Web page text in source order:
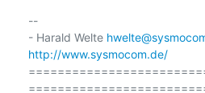
--
- Harald Welte
http://www.sysmocom.de/